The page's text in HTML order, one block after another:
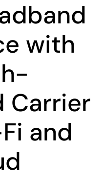
with
Carrier
and